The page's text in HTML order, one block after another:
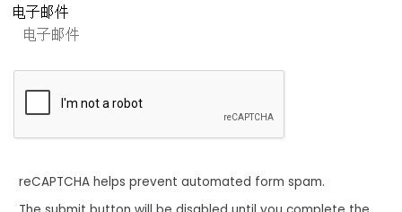
电子邮件
reCAPTCHA helps prevent automated form spam.